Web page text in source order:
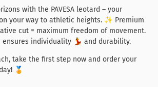
with the PAVESA leotard – your
your way to athletic heights. ✨ Premium
cut = maximum freedom of movement.
ensures individuality 💃 and durability.
take the first step now and order your
🏅